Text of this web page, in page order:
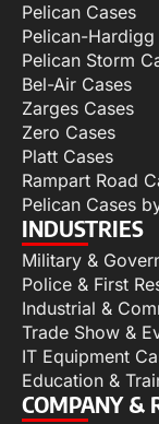
Pelican Cases
Pelican-Hardigg
Pelican Storm
Bel-Air Cases
Zarges Cases
Zero Cases
Platt Cases
Rampart Road
Pelican Cases
INDUSTRIES
Military &
Police & First
Industrial &
Trade Show &
IT Equipment
Education &
COMPANY &